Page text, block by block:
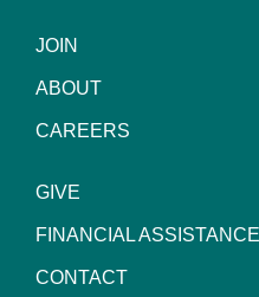
JOIN
ABOUT
CAREERS
GIVE
FINANCIAL ASSISTANCE
CONTACT